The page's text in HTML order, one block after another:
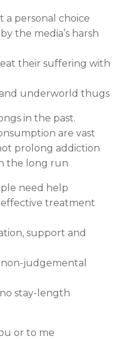
a personal choice
the media’s harsh
their suffering with
underworld thugs
in the past.
are vast
prolong addiction
the long run
need help
effective treatment
support and
judgemental
stay-length
or to me